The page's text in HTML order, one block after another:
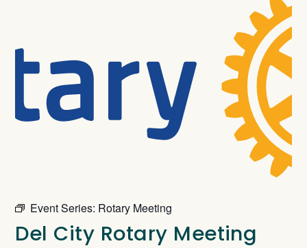
Event Series: Rotary Meeting
Del City Rotary Meeting